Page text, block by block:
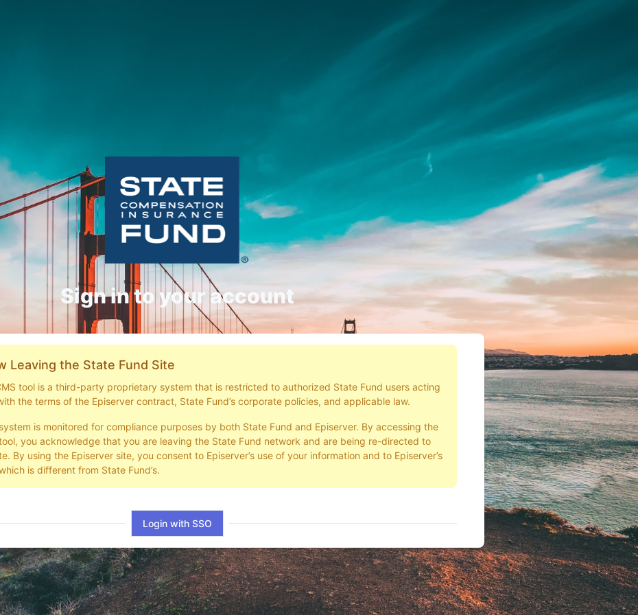
Sign in to your account
Leaving the State Fund Site
tool is a third-party proprietary system that is restricted to authorized State Fund users acting
the terms of the Episerver contract, State Fund’s corporate policies, and applicable law.
is monitored for compliance purposes by both State Fund and Episerver. By accessing the
you acknowledge that you are leaving the State Fund network and are being re-directed to
By using the Episerver site, you consent to Episerver’s use of your information and to Episerver’s
is different from State Fund’s.
Login with SSO